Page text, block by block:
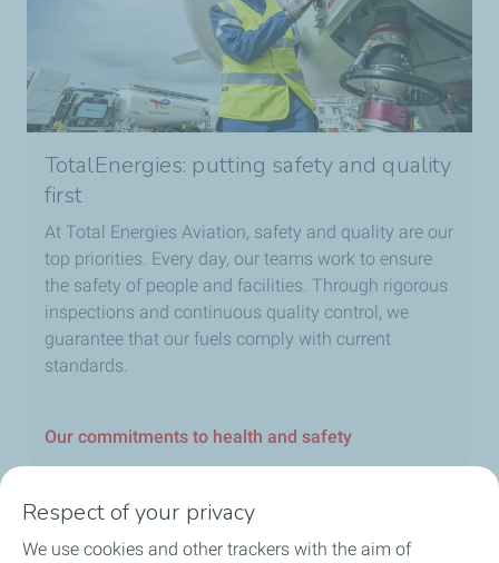
TotalEnergies: putting safety and quality
first
At Total Energies Aviation, safety and quality are our
top priorities. Every day, our teams work to ensure
the safety of people and facilities. Through rigorous
inspections and continuous quality control, we
guarantee that our fuels comply with current
standards.
Our commitments to health and safety
Respect of your privacy
We use cookies and other trackers with the aim of